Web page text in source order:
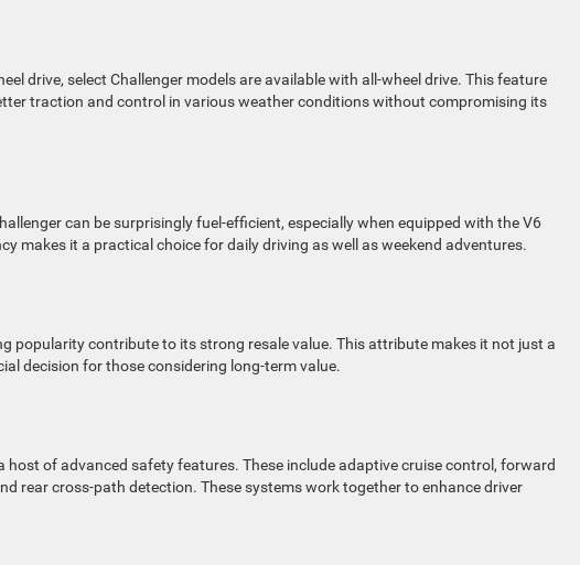
drive, select Challenger models are available with all-wheel drive. This feature
traction and control in various weather conditions without compromising its
can be surprisingly fuel-efficient, especially when equipped with the V6
makes it a practical choice for daily driving as well as weekend adventures.
popularity contribute to its strong resale value. This attribute makes it not just a
decision for those considering long-term value.
host of advanced safety features. These include adaptive cruise control, forward
rear cross-path detection. These systems work together to enhance driver